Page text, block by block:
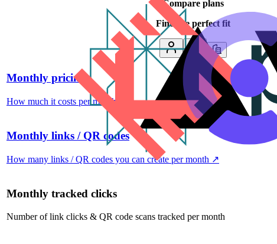
Compare plans
Find the perfect fit
Monthly pricing
How much it costs per month
Monthly links / QR codes
How many links / QR codes you can create per month ↗
Monthly tracked clicks
Number of link clicks & QR code scans tracked per month